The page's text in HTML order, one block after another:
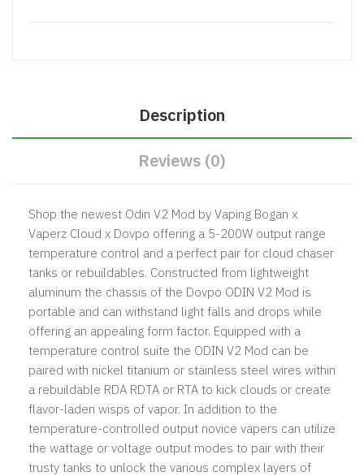
Description
Reviews (0)
Shop the newest Odin V2 Mod by Vaping Bogan x
Vaperz Cloud x Dovpo offering a 5-200W output range
temperature control and a perfect pair for cloud chaser
tanks or rebuildables. Constructed from lightweight
aluminum the chassis of the Dovpo ODIN V2 Mod is
portable and can withstand light falls and drops while
offering an appealing form factor. Equipped with a
temperature control suite the ODIN V2 Mod can be
paired with nickel titanium or stainless steel wires within
a rebuildable RDA RDTA or RTA to kick clouds or create
flavor-laden wisps of vapor. In addition to the
temperature-controlled output novice vapers can utilize
the wattage or voltage output modes to pair with their
trusty tanks to unlock the various complex layers of